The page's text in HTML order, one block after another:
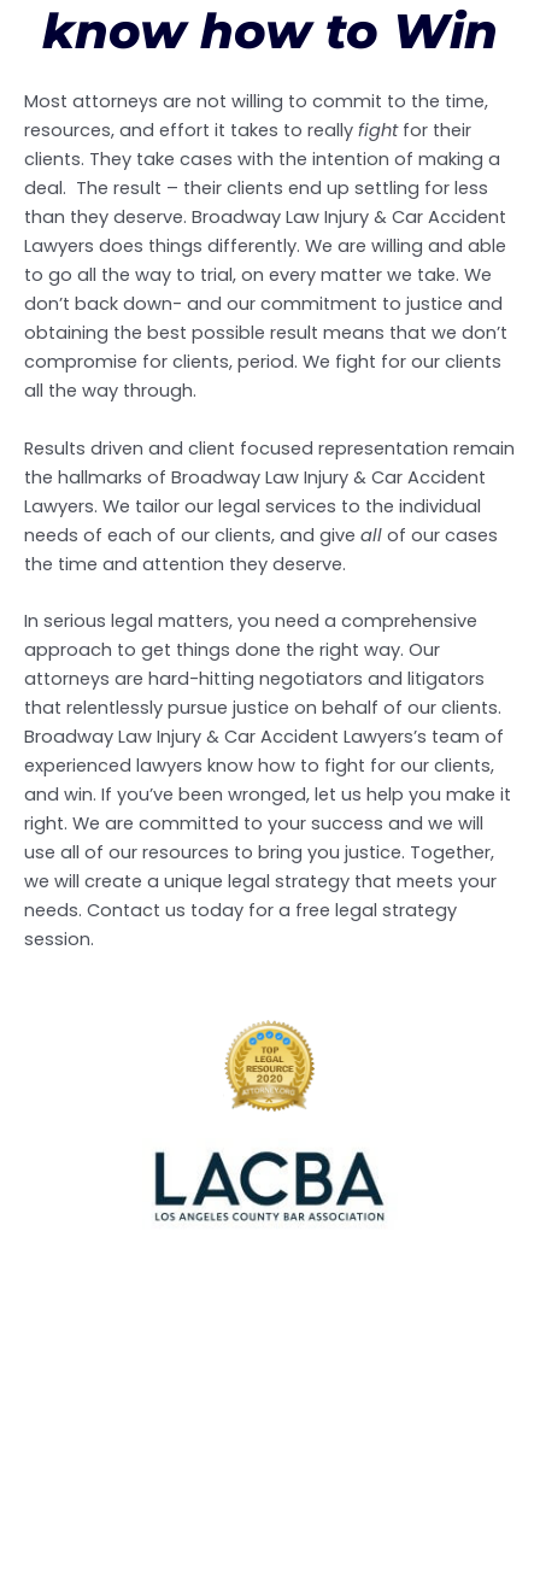
know how to Win
Most attorneys are not willing to commit to the time,
resources, and effort it takes to really fightfor their
clients. They take cases with the intention of making a
deal. The result – their clients end up settling for less
than they deserve. Broadway Law Injury & Car Accident
Lawyers does things differently. We are willing and able
to go all the way to trial, on every matter we take. We
don’t back down- and our commitment to justice and
obtaining the best possible result means that we don’t
compromise for clients, period. We fight for our clients
all the way through.
Results driven and client focused representation remain
the hallmarks of Broadway Law Injury & Car Accident
Lawyers. We tailor our legal services to the individual
needs of each of our clients, and give all of our cases
the time and attention they deserve.
In serious legal matters, you need a comprehensive
approach to get things done the right way. Our
attorneys are hard-hitting negotiators and litigators
that relentlessly pursue justice on behalf of our clients.
Broadway Law Injury & Car Accident Lawyers’s team of
experienced lawyers know how to fight for our clients,
and win. If you’ve been wronged, let us help you make it
right. We are committed to your success and we will
use all of our resources to bring you justice. Together,
we will create a unique legal strategy that meets your
needs. Contact us today for a free legal strategy
session.